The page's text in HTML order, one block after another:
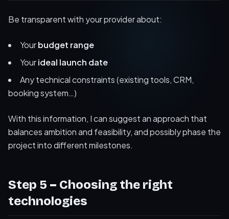
Be transparent with your provider about:
Yourbudget range
Yourideal launch date
Any technical constraints (existing tools, CRM,
booking system…)
With this information, I can suggest an approach that
balances ambition and feasibility, and possibly phase the
project into different milestones.
Step 5 – Choosing the right
technologies